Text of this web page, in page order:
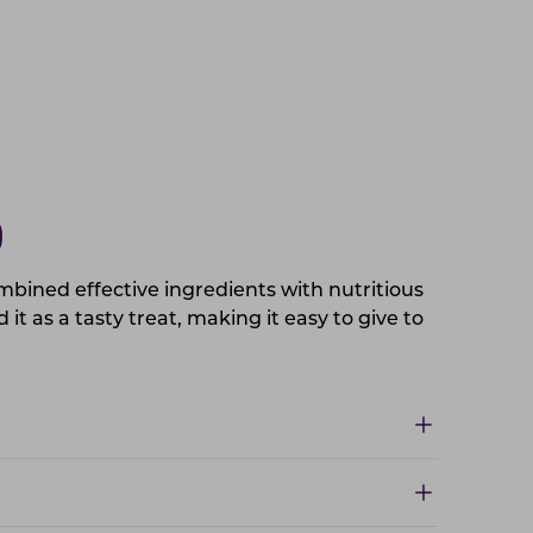
effective ingredients with nutritious
it as a tasty treat, making it easy to give to